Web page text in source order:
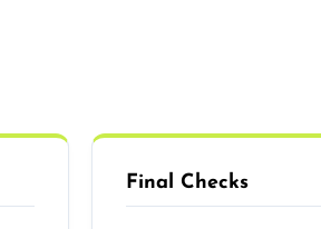
Final Checks